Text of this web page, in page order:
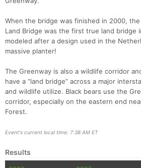
When the bridge was finished in 2000,
Land Bridge was the first true land bridge
modeled after a design used in the
massive planter!
The Greenway is also a wildlife corridor
have a “land bridge” across a major
and wildlife utilize. Black bears use the
corridor, especially on the eastern end
Forest.
Event's current local time: 7:38 AM ET
Results